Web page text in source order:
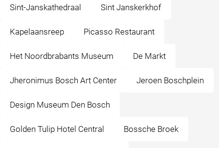
Sint-Janskathedraal Sint Janskerkhof
Kapelaansreep Picasso Restaurant
Het Noordbrabants Museum De Markt
Jheronimus Bosch Art Center Jeroen Boschplein
Design Museum Den Bosch
Golden Tulip Hotel Central Bossche Broek